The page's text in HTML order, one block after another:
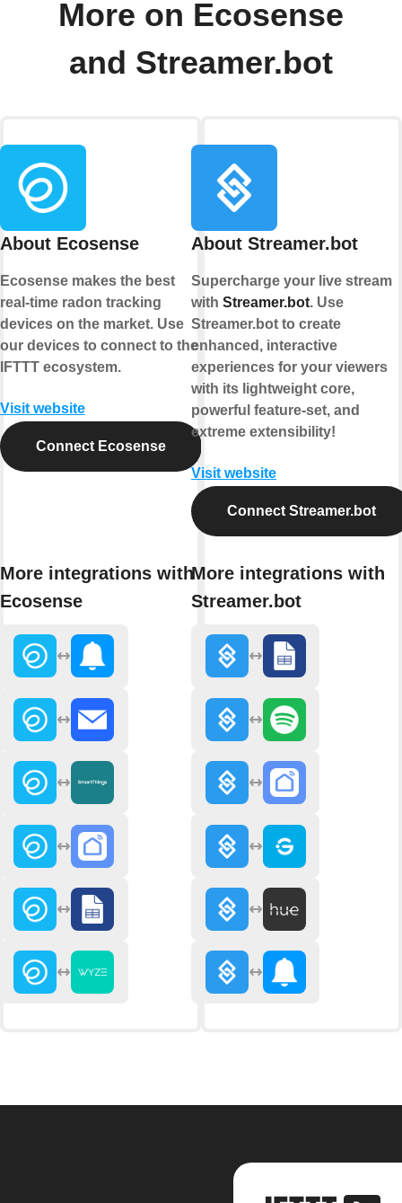
More on Ecosense
and Streamer.bot
About Ecosense
Ecosense makes the best
real-time radon tracking
devices on the market. Use
our devices to connect to the
IFTTT ecosystem.
Visit website
Connect Ecosense
More integrations with
Ecosense
About Streamer.bot
Supercharge your live stream
with Streamer.bot. Use
Streamer.bot to create
enhanced, interactive
experiences for your viewers
with its lightweight core,
powerful feature-set, and
extreme extensibility!
Visit website
Connect Streamer.bot
More integrations with
Streamer.bot